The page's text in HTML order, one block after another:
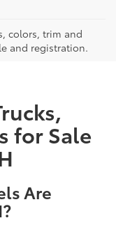
colors, trim and
and registration.
FOR?
for Sale
Are